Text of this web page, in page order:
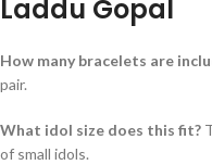
Laddu Gopal
How many bracelets are
pair.
What idol size does this fit?
of small idols.